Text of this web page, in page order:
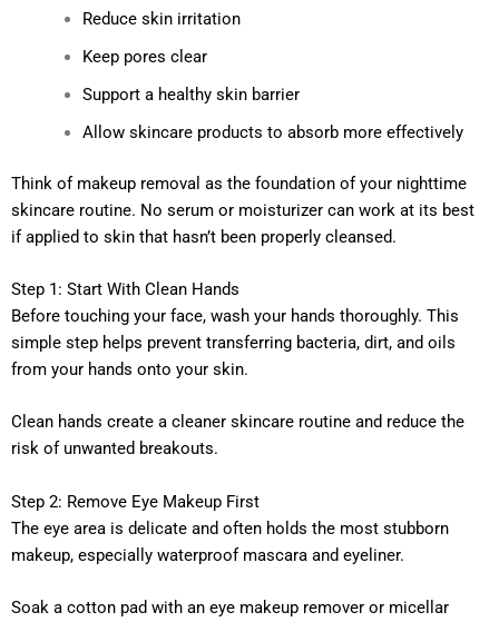
Reduce skin irritation
Keep pores clear
Support a healthy skin barrier
Allow skincare products to absorb more effectively
Think of makeup removal as the foundation of your nighttime
skincare routine. No serum or moisturizer can work at its best
if applied to skin that hasn’t been properly cleansed.
Step 1: Start With Clean Hands
Before touching your face, wash your hands thoroughly. This
simple step helps prevent transferring bacteria, dirt, and oils
from your hands onto your skin.
Clean hands create a cleaner skincare routine and reduce the
risk of unwanted breakouts.
Step 2: Remove Eye Makeup First
The eye area is delicate and often holds the most stubborn
makeup, especially waterproof mascara and eyeliner.
Soak a cotton pad with an eye makeup remover or micellar